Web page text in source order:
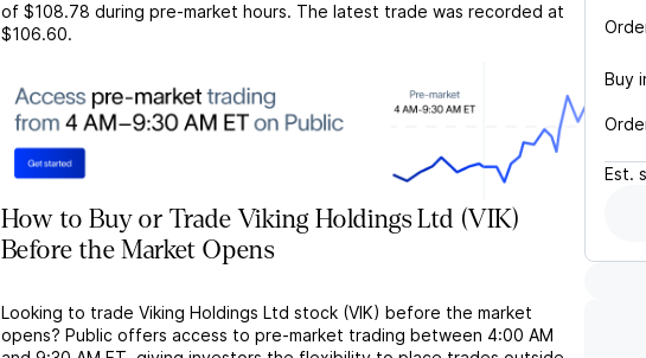
of $108.78 during pre-market hours. The latest trade was recorded at
$106.60.
How to Buy or Trade Viking Holdings Ltd (VIK)
Before the Market Opens
Looking to trade Viking Holdings Ltd stock (VIK) before the market
opens? Public offers access to pre-market trading between 4:00 AM
Buy
Est.